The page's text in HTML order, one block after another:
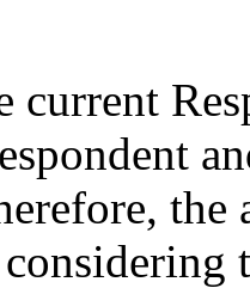
current